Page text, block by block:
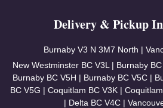
Delivery & Pickup
Burnaby V3 N 3M7 North |
New Westminster BC V3L | Burnaby
Burnaby BC V5H | Burnaby BC V5C |
BC V5G | Coquitlam BC V3K |
| Delta BC V4C |